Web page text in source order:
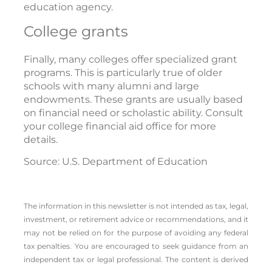
education agency.
College grants
Finally, many colleges offer specialized grant
programs. This is particularly true of older
schools with many alumni and large
endowments. These grants are usually based
on financial need or scholastic ability. Consult
your college financial aid office for more
details.
Source: U.S. Department of Education
The information in this newsletter is not intended as tax, legal,
investment, or retirement advice or recommendations, and it
may not be relied on for the ­purpose of ­avoiding any ­federal
tax penalties. You are encouraged to seek guidance from an
independent tax or legal professional. The content is derived